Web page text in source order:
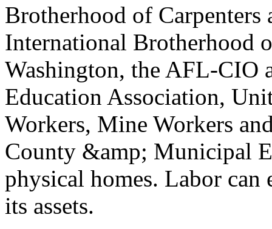
Brotherhood of Carpenters
International Brotherhood
Washington, the AFL-CIO
Education Association,
Workers, Mine Workers
County &amp; Municipal
physical homes. Labor
its assets.